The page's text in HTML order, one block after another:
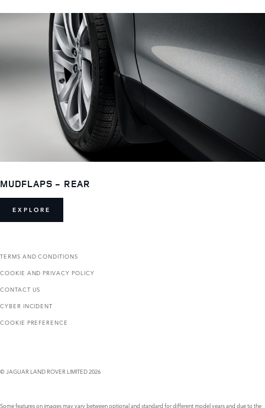
MUDFLAPS - REAR
EXPLORE
TERMS AND CONDITIONS
COOKIE AND PRIVACY POLICY
CONTACT US
CYBER INCIDENT
COOKIE PREFERENCE
© JAGUAR LAND ROVER LIMITED 2026
Some features on images may vary between optional and standard for different model years and due to the